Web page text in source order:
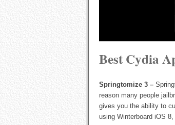
Best Cydia
Springtomize 3 –
reason many people
gives you the ability to
using Winterboard iOS